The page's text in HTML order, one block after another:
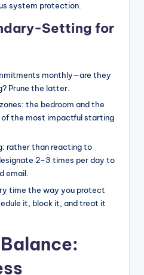
system protection.
Setting for
monthly—are they
Prune the latter.
the bedroom and the
the most impactful starting
rather than reacting to
2–3 times per day to
email.
time the way you protect
it, block it, and treat it